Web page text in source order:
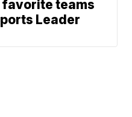
teams
Leader